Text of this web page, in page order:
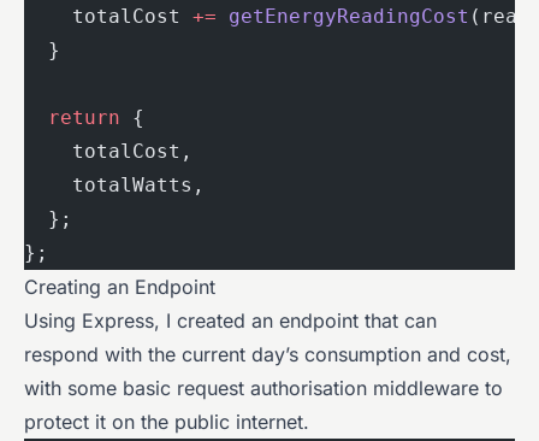
    totalCost
+= getEnergyReadingCost
  }
  return
{
    totalCost,
    totalWatts,
  };
};
Creating an Endpoint
Using Express, I created an endpoint that can
respond with the current day’s consumption and cost,
with some basic request authorisation middleware to
protect it on the public internet.